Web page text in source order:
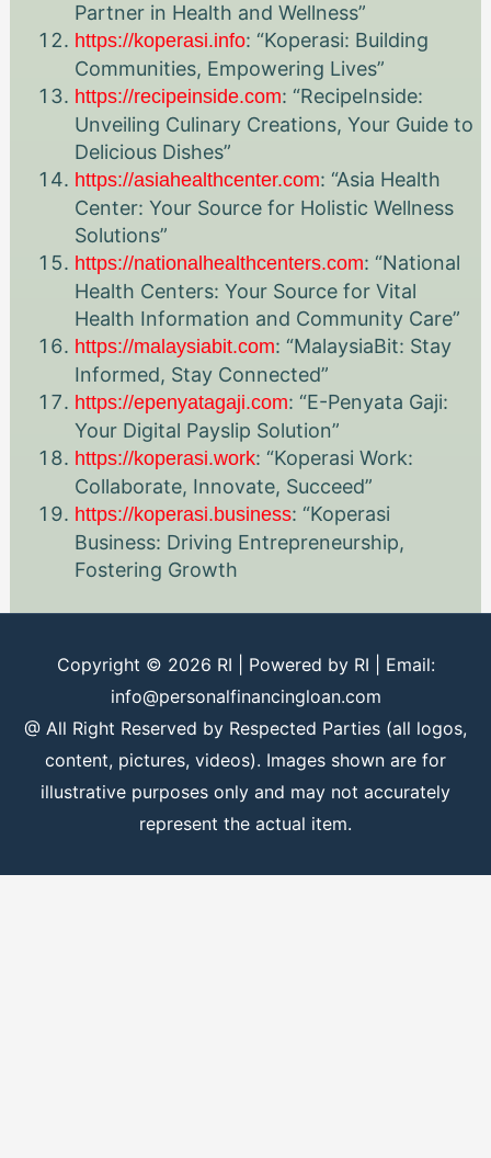
Partner in Health and Wellness”
https://koperasi.info: “Koperasi: Building
Communities, Empowering Lives”
https://recipeinside.com: “RecipeInside:
Unveiling Culinary Creations, Your Guide to
Delicious Dishes”
https://asiahealthcenter.com: “Asia Health
Center: Your Source for Holistic Wellness
Solutions”
https://nationalhealthcenters.com: “National
Health Centers: Your Source for Vital
Health Information and Community Care”
https://malaysiabit.com: “MalaysiaBit: Stay
Informed, Stay Connected”
https://epenyatagaji.com: “E-Penyata Gaji:
Your Digital Payslip Solution”
https://koperasi.work: “Koperasi Work:
Collaborate, Innovate, Succeed”
https://koperasi.business: “Koperasi
Business: Driving Entrepreneurship,
Fostering Growth
Copyright © 2026 RI | Powered by RI | Email:
info@personalfinancingloan.com
@ All Right Reserved by Respected Parties (all logos,
content, pictures, videos). Images shown are for
illustrative purposes only and may not accurately
represent the actual item.